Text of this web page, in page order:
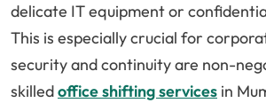
delicate IT equipment or
This is especially crucial for
security and continuity are non-
skilledoffice shifting services in